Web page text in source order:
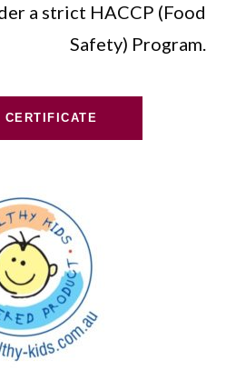
a strict HACCP (Food
Safety) Program.
CERTIFICATE